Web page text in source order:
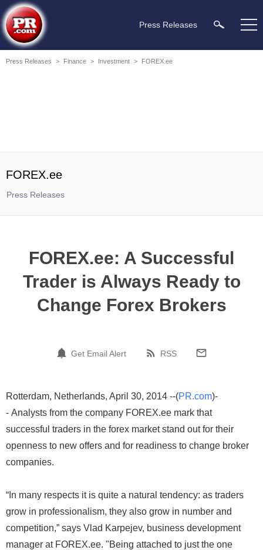
Press Releases
Press Releases > Finance > Investment > FOREX.ee
FOREX.ee
Press Releases
FOREX.ee: A Successful
Trader is Always Ready to
Change Forex Brokers
Get Email Alert RSS
Rotterdam, Netherlands, April 30, 2014 --(PR.com)-
- Analysts from the company FOREX.ee mark that
successful traders in the forex market stand out for their
openness to new offers and for readiness to change broker
companies.
“In many respects it is quite a natural tendency: as traders
grow in professionalism, they also grow in number and
competition,” says Vlad Karpejev, business development
manager at FOREX.ee. "Being attached to just the one